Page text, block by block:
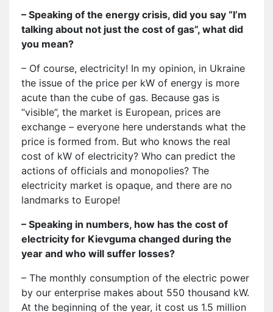
– Speaking of the energy crisis, did you say “I’m
talking about not just the cost of gas”, what did
you mean?
– Of course, electricity! In my opinion, in Ukraine
the issue of the price per kW of energy is more
acute than the cube of gas. Because gas is
“visible”, the market is European, prices are
exchange – everyone here understands what the
price is formed from. But who knows the real
cost of kW of electricity? Who can predict the
actions of officials and monopolies? The
electricity market is opaque, and there are no
landmarks to Europe!
– Speaking in numbers, how has the cost of
electricity for Kievguma changed during the
year and who will suffer losses?
– The monthly consumption of the electric power
by our enterprise makes about 550 thousand kW.
At the beginning of the year, it cost us 1.5 million